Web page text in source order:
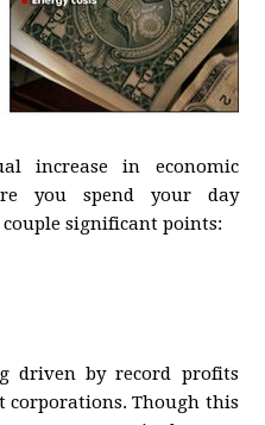
increase in economic
you spend your day
significant points:
driven by record profits
corporations. Though this